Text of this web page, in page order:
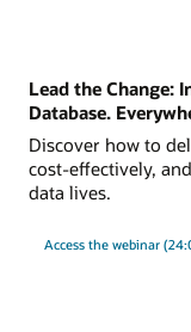
Lead the Change:
Database.
Discover how to
cost-effectively,
data lives.
Access the webinar